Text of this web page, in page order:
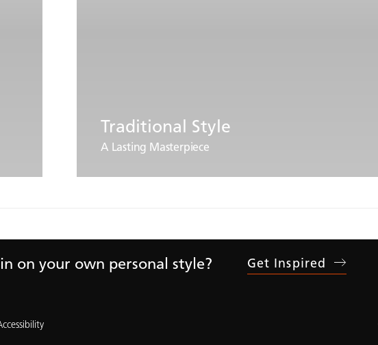
Traditional Style
A Lasting Masterpiece
on your own personal style? Get Inspired